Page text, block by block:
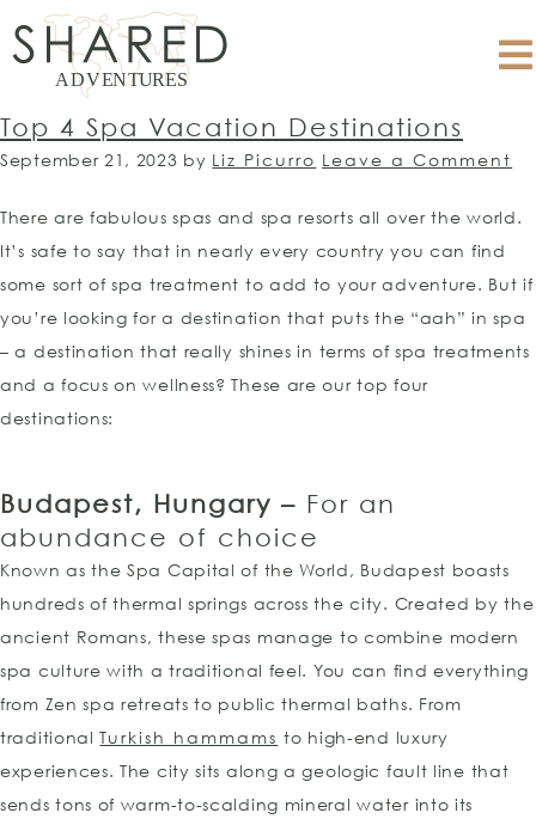
Top 4 Spa Vacation Destinations
September 21, 2023 by Liz Picurro Leave a Comment
There are fabulous spas and spa resorts all over the world.
It’s safe to say that in nearly every country you can find
some sort of spa treatment to add to your adventure. But if
you’re looking for a destination that puts the “aah” in spa
– a destination that really shines in terms of spa treatments
and a focus on wellness? These are our top four
destinations:
Budapest, Hungary – For an
abundance of choice
Known as the Spa Capital of the World, Budapest boasts
hundreds of thermal springs across the city. Created by the
ancient Romans, these spas manage to combine modern
spa culture with a traditional feel. You can find everything
from Zen spa retreats to public thermal baths. From
traditionalTurkish hammams to high-end luxury
experiences. The city sits along a geologic fault line that
sends tons of warm-to-scalding mineral water into its